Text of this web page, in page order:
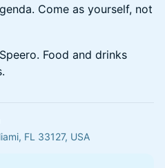
Come as yourself, not
Food and drinks
FL 33127, USA